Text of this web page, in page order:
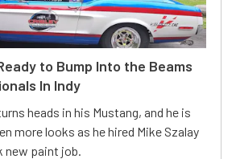
to Bump Into the Beams
In Indy
heads in his Mustang, and he is
more looks as he hired Mike Szalay
paint job.